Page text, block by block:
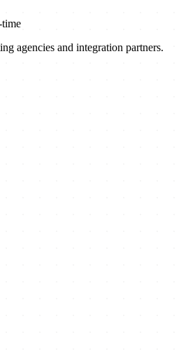
time
agencies and integration partners.